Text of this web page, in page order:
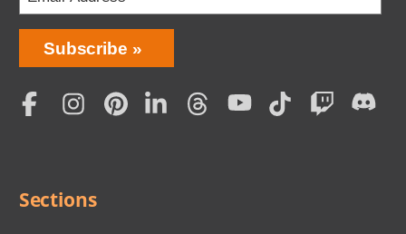
Bring
Love
Home
Subscription
Subscribe
Social
Sections